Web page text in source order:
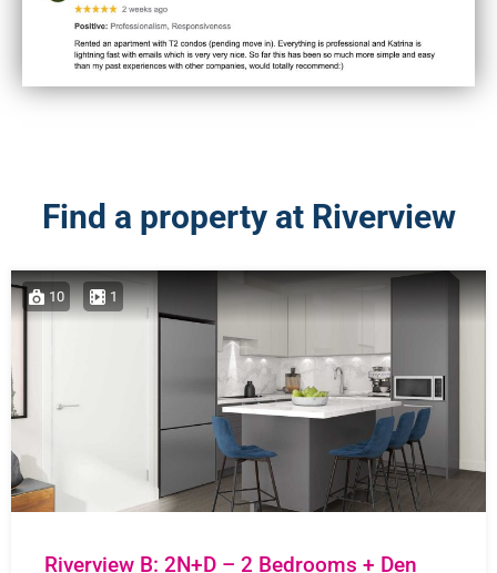
Find a property at Riverview
10 1
Riverview B: 2N+D – 2 Bedrooms + Den